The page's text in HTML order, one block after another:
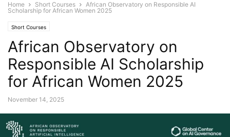
Home Short Courses
African Observatory on Responsible AI
Scholarship for African Women 2025
Short Courses
African Observatory on
Responsible AI Scholarship
for African Women 2025
November 14, 2025